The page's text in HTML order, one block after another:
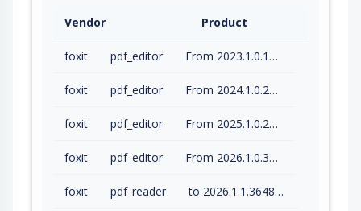
Vendor Product
foxit pdf_editor From 2023.1.0.15510 (inc) to 2023.3.0.23028 (inc)
foxit pdf_editor From 2024.1.0.23997 (inc) to 2024.4.1.27687 (inc)
foxit pdf_editor From 2025.1.0.27937 (inc) to 2025.3.0.35737 (inc)
foxit pdf_editor From 2026.1.0.36452 (inc) to 2026.1.1.36485 (inc)
foxit pdf_reader to 2026.1.1.36485 (inc)